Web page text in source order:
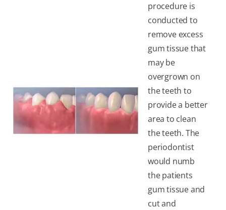
procedure is
conducted to
remove excess
gum tissue that
may be
overgrown on
the teeth to
provide a better
area to clean
the teeth. The
periodontist
would numb
the patients
gum tissue and
cut and